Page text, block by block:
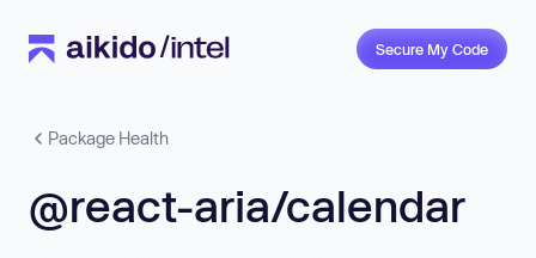
Secure My Code
Package Health
@react-aria/calendar